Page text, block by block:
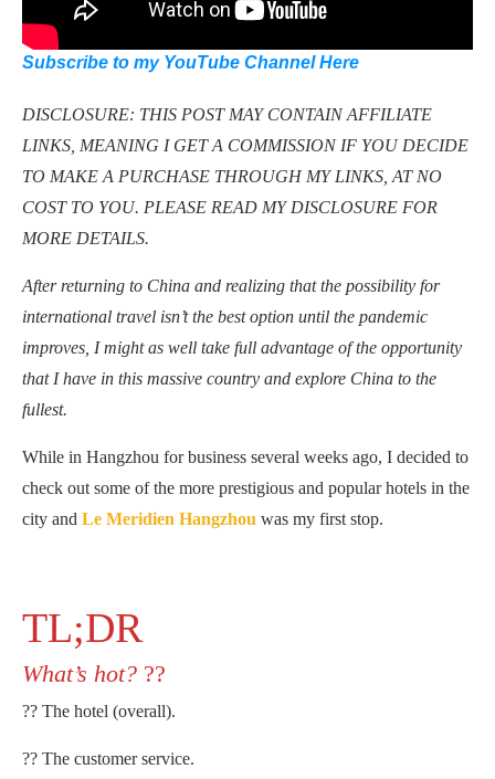
Subscribe to my YouTube Channel Here
DISCLOSURE: THIS POST MAY CONTAIN AFFILIATE
LINKS, MEANING I GET A COMMISSION IF YOU DECIDE
TO MAKE A PURCHASE THROUGH MY LINKS, AT NO
COST TO YOU. PLEASE READ MY DISCLOSURE FOR
MORE DETAILS.
After returning to China and realizing that the possibility for
international travel isn’t the best option until the pandemic
improves, I might as well take full advantage of the opportunity
that I have in this massive country and explore China to the
fullest.
While in Hangzhou for business several weeks ago, I decided to
check out some of the more prestigious and popular hotels in the
city and Le Meridien Hangzhou was my first stop.
TL;DR
What’s hot? ??
?? The hotel (overall).
?? The customer service.